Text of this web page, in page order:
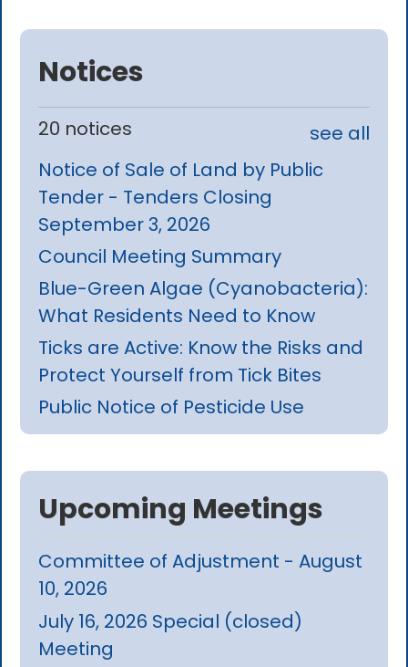
Notices
20 notices
see all
Notice of Sale of Land by Public
Tender - Tenders Closing
September 3, 2026
Council Meeting Summary
Blue-Green Algae (Cyanobacteria):
What Residents Need to Know
Ticks are Active: Know the Risks and
Protect Yourself from Tick Bites
Public Notice of Pesticide Use
Upcoming Meetings
Committee of Adjustment - August
10, 2026
July 16, 2026 Special (closed)
Meeting